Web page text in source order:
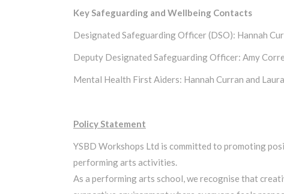
Key Safeguarding and Wellbeing Contacts
Designated Safeguarding Officer (DSO): Hannah
Deputy Designated Safeguarding Officer: Amy Corre
Mental Health First Aiders: Hannah Curran and
Policy Statement
YSBD Workshops Ltd is committed to promoting
performing arts activities.
As a performing arts school, we recognise that